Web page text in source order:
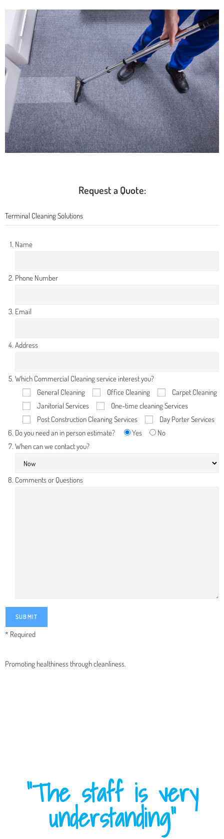
Request a Quote:
Terminal Cleaning Solutions
Name
Phone Number
Email
Address
Which Commercial Cleaning service interest you?
General Cleaning
Office Cleaning
Carpet Cleaning
Janitorial Services
One-time cleaning Services
Post Construction Cleaning Services
Day Porter Services
Do you need an in person estimate?
Yes
No
When can we contact you?
Comments or Questions
* Required
Promoting healthiness through cleanliness.
“The staff is very
understanding”